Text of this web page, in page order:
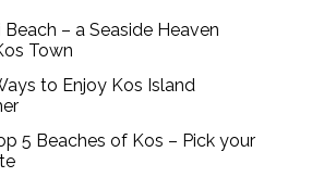
– a Seaside Heaven
Town
to Enjoy Kos Island
5 Beaches of Kos – Pick your